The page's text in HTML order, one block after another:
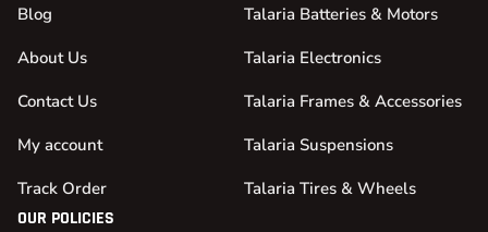
Blog
About Us
Contact Us
My account
Track Order
Talaria Batteries & Motors
Talaria Electronics
Talaria Frames & Accessories
Talaria Suspensions
Talaria Tires & Wheels
OUR POLICIES